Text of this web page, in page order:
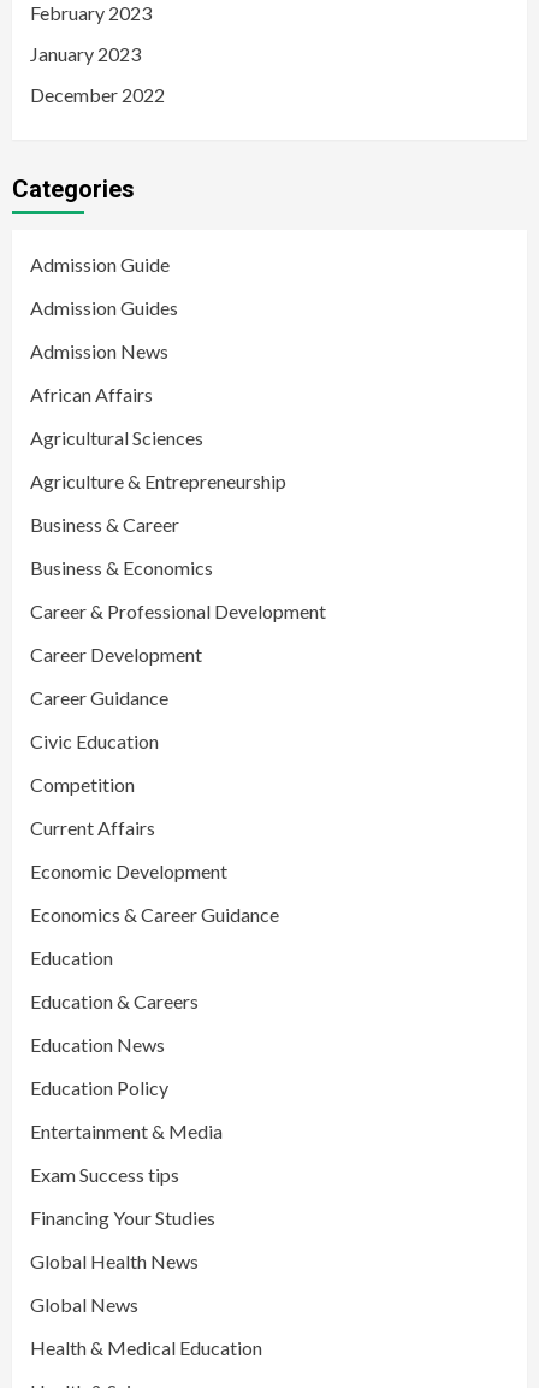
February 2023
January 2023
December 2022
Categories
Admission Guide
Admission Guides
Admission News
African Affairs
Agricultural Sciences
Agriculture & Entrepreneurship
Business & Career
Business & Economics
Career & Professional Development
Career Development
Career Guidance
Civic Education
Competition
Current Affairs
Economic Development
Economics & Career Guidance
Education
Education & Careers
Education News
Education Policy
Entertainment & Media
Exam Success tips
Financing Your Studies
Global Health News
Global News
Health & Medical Education